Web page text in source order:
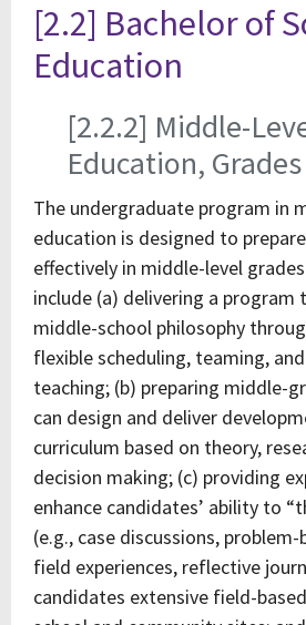
[2.2] Bachelor of
Education
[2.2.2] Middle-
Education,
The undergraduate program in
education is designed to
effectively in middle-level
include (a) delivering a program
middle-school philosophy
flexible scheduling, teaming,
teaching; (b) preparing middle-
can design and deliver
curriculum based on theory,
decision making; (c) providing
enhance candidates’ ability to
(e.g., case discussions,
field experiences, reflective
candidates extensive field-